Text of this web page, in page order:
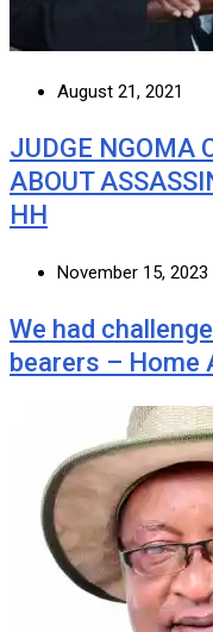
August 21, 2021
JUDGE NGOMA
ABOUT
HH
November 15, 2023
We had
bearers – Home